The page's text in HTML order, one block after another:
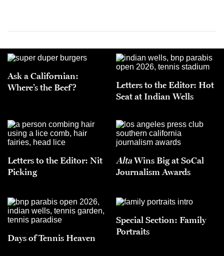
Ask a Californian:
Where’s the Beef?
Letters to the Editor: Hot
Seat at Indian Wells
Letters to the Editor: Nit
Picking
AltaWins Big at SoCal
Journalism Awards
Days of Tennis Heaven
Special Section: Family
Portraits